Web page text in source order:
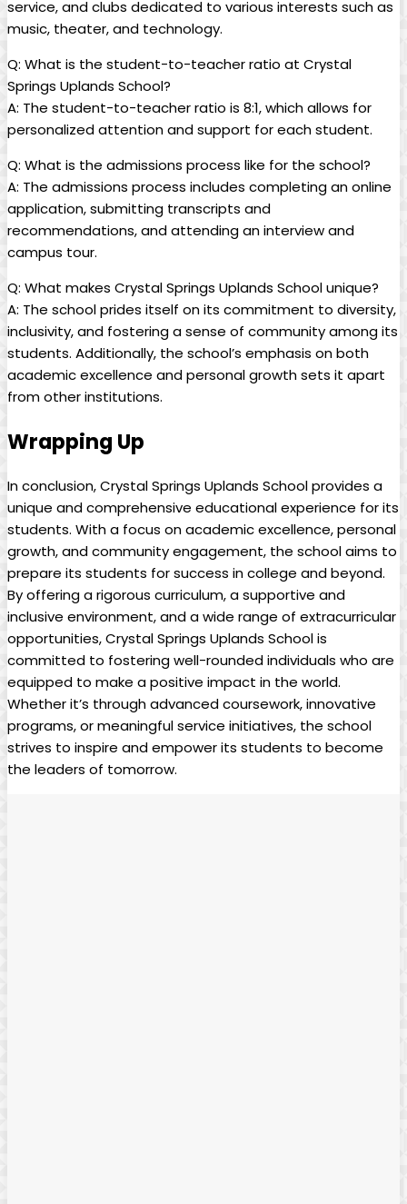
service, and clubs dedicated to various interests such as
music, theater, and technology.
Q: What is the student-to-teacher ratio at Crystal
Springs Uplands School?
A: The student-to-teacher ratio is 8:1, which allows for
personalized attention and support for each student.
Q: What is the admissions process like for the school?
A: The admissions process includes completing an online
application, submitting transcripts and
recommendations, and attending an interview and
campus tour.
Q: What makes Crystal Springs Uplands School unique?
A: The school prides itself on its commitment to diversity,
inclusivity, and fostering a sense of community among its
students. Additionally, the school’s emphasis on both
academic excellence and personal growth sets it apart
from other institutions.
Wrapping Up
In conclusion, Crystal Springs Uplands School provides a
unique and comprehensive educational experience for its
students. With a focus on academic excellence, personal
growth, and community engagement, the school aims to
prepare its students for success in college and beyond.
By offering a rigorous curriculum, a supportive and
inclusive environment, and a wide range of extracurricular
opportunities, Crystal Springs Uplands School is
committed to fostering well-rounded individuals who are
equipped to make a positive impact in the world.
Whether it’s through advanced coursework, innovative
programs, or meaningful service initiatives, the school
strives to inspire and empower its students to become
the leaders of tomorrow.